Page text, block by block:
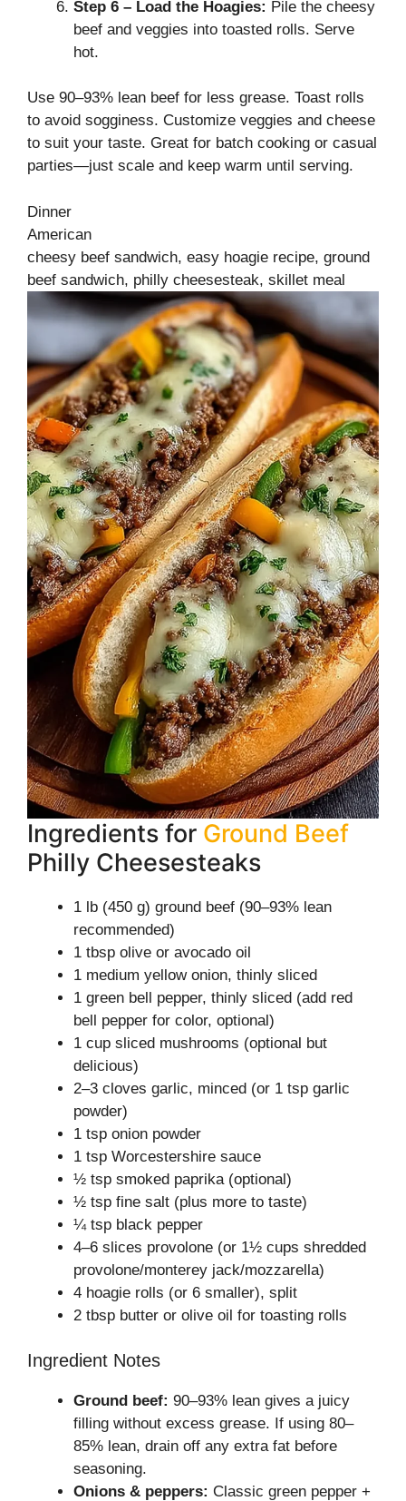
Step 6 – Load the Hoagies: Pile the cheesy
beef and veggies into toasted rolls. Serve
hot.
Use 90–93% lean beef for less grease. Toast rolls
to avoid sogginess. Customize veggies and cheese
to suit your taste. Great for batch cooking or casual
parties—just scale and keep warm until serving.
Dinner
American
cheesy beef sandwich, easy hoagie recipe, ground
beef sandwich, philly cheesesteak, skillet meal
Ingredients for Ground Beef
Philly Cheesesteaks
1 lb (450 g) ground beef (90–93% lean
recommended)
1 tbsp olive or avocado oil
1 medium yellow onion, thinly sliced
1 green bell pepper, thinly sliced (add red
bell pepper for color, optional)
1 cup sliced mushrooms (optional but
delicious)
2–3 cloves garlic, minced (or 1 tsp garlic
powder)
1 tsp onion powder
1 tsp Worcestershire sauce
½ tsp smoked paprika (optional)
½ tsp fine salt (plus more to taste)
¼ tsp black pepper
4–6 slices provolone (or 1½ cups shredded
provolone/monterey jack/mozzarella)
4 hoagie rolls (or 6 smaller), split
2 tbsp butter or olive oil for toasting rolls
Ingredient Notes
Ground beef: 90–93% lean gives a juicy
filling without excess grease. If using 80–
85% lean, drain off any extra fat before
seasoning.
Onions & peppers: Classic green pepper +